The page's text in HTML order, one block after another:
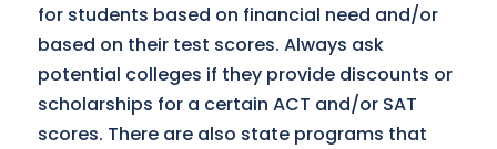
for students based on financial need and/or
based on their test scores. Always ask
potential colleges if they provide discounts or
scholarships for a certain ACT and/or SAT
scores. There are also state programs that